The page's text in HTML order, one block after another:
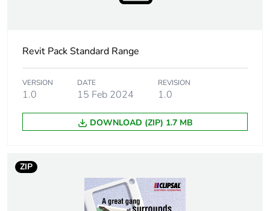
Package 1 length
Package 1 weight 92 g
Unit type of package
2
BB1
Number of units in
package 2
Package 2 height 119 mm
Revit Pack Standard Range
VERSION
1.0
DATE
15 Feb 2024
REVISION
1.0
DOWNLOAD (ZIP) 1.7 MB
ZIP